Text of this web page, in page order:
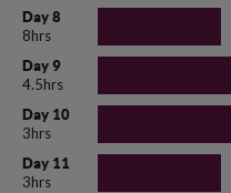
Day 8
8hrs
Day 9
4.5hrs
Day 10
3hrs
Day 11
3hrs